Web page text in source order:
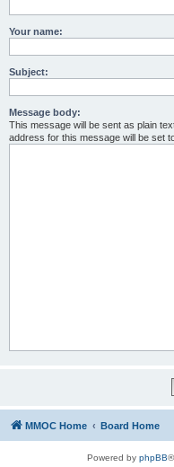
Your name:
Subject:
Message body:
This message will be sent as plain
address for this message will be set
MMOC Home Board Home
Powered by phpBB